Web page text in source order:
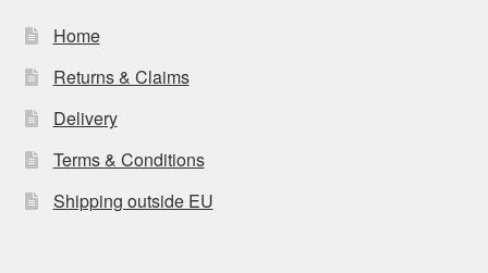
Home
Returns & Claims
Delivery
Terms & Conditions
Shipping outside EU